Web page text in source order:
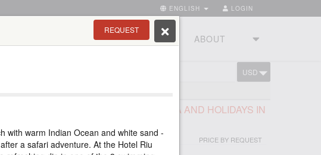
LOGIN
ENGLISH
TOURSTUDIO ABOUT
USD
IN THE BEST PARKS OF TANZANIA AND HOLIDAYS IN
PRICE BY REQUEST
REQUEST
with warm Indian Ocean and white sand -
a safari adventure. At the Hotel Riu